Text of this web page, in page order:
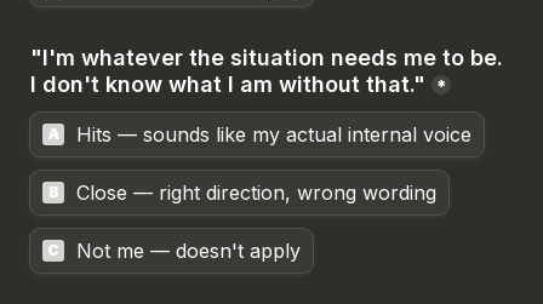
"I'm whatever the situation needs me to be.
I don't know what I am without that."
*
A Hits — sounds like my actual internal voice
B Close — right direction, wrong wording
C Not me — doesn't apply